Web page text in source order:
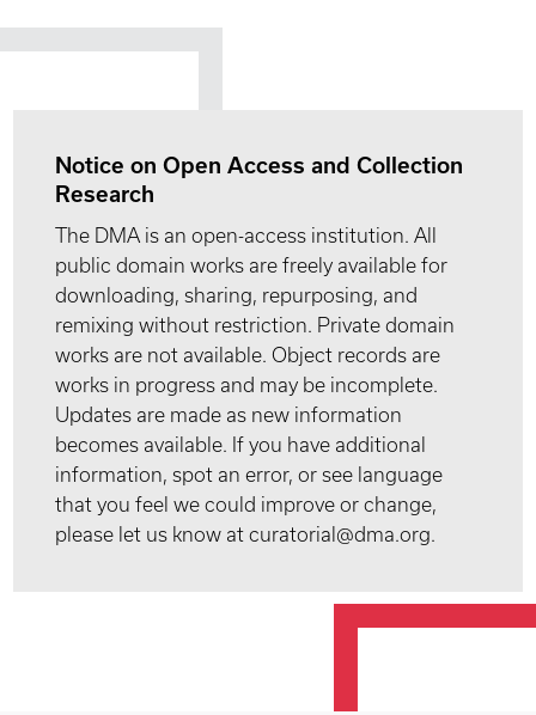
Notice on Open Access and Collection
Research
The DMA is an open-access institution. All
public domain works are freely available for
downloading, sharing, repurposing, and
remixing without restriction. Private domain
works are not available. Object records are
works in progress and may be incomplete.
Updates are made as new information
becomes available. If you have additional
information, spot an error, or see language
that you feel we could improve or change,
please let us know at curatorial@dma.org.